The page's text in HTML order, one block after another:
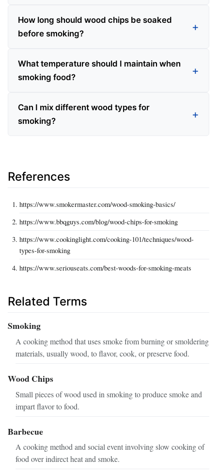
How long should wood chips be soaked
before smoking?
What temperature should I maintain when
smoking food?
Can I mix different wood types for
smoking?
References
https://www.smokermaster.com/wood-smoking-basics/
https://www.bbqguys.com/blog/wood-chips-for-smoking
https://www.cookinglight.com/cooking-101/techniques/wood-
types-for-smoking
https://www.seriouseats.com/best-woods-for-smoking-meats
Related Terms
Smoking
A cooking method that uses smoke from burning or smoldering
materials, usually wood, to flavor, cook, or preserve food.
Wood Chips
Small pieces of wood used in smoking to produce smoke and
impart flavor to food.
Barbecue
A cooking method and social event involving slow cooking of
food over indirect heat and smoke.